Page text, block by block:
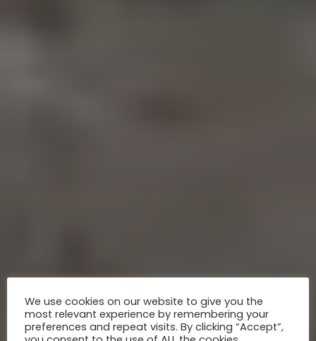
We use cookies on our website to give you the
most relevant experience by remembering your
preferences and repeat visits. By clicking “Accept”,